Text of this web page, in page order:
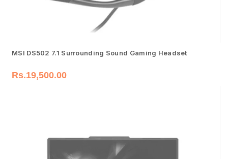
MSI DS502 7.1 Surrounding Sound Gaming Headset
Rs.19,500.00